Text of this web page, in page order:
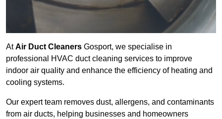
AtAir Duct Cleaners Gosport, we specialise in
professional HVAC duct cleaning services to improve
indoor air quality and enhance the efficiency of heating and
cooling systems.
Our expert team removes dust, allergens, and contaminants
from air ducts, helping businesses and homeowners